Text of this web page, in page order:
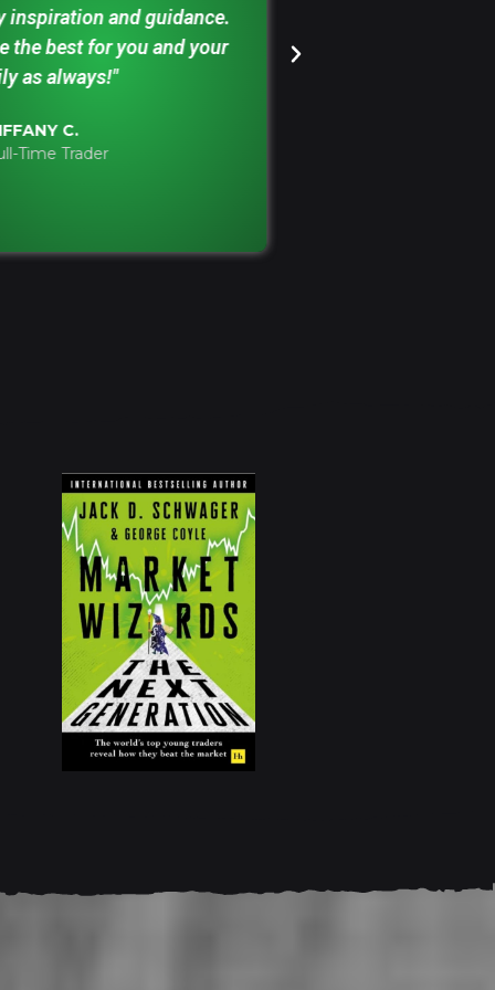
inspiration and guidance.
the best for you and your
as always!"
C.
Time Trader